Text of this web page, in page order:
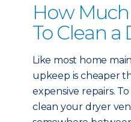
How
To Clean a
Like most home
upkeep is cheaper
expensive repairs.
clean your dryer